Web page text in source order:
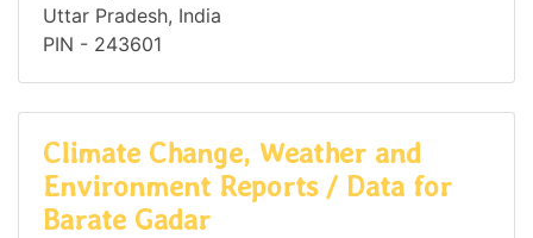
Uttar Pradesh, India
PIN - 243601
Climate Change, Weather and
Environment Reports / Data for
Barate Gadar